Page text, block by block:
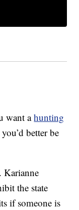
want ahunting
better be
Karianne
the state
if someone is